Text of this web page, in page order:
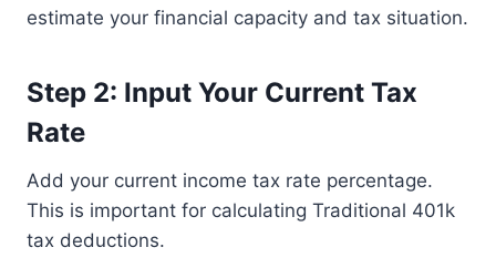
estimate your financial capacity and tax situation.
Step 2: Input Your Current Tax
Rate
Add your current income tax rate percentage.
This is important for calculating Traditional 401k
tax deductions.